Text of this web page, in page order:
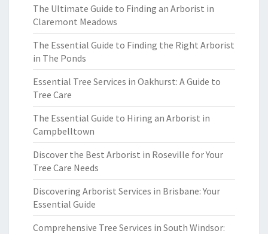
The Ultimate Guide to Finding an Arborist in
Claremont Meadows
The Essential Guide to Finding the Right Arborist
in The Ponds
Essential Tree Services in Oakhurst: A Guide to
Tree Care
The Essential Guide to Hiring an Arborist in
Campbelltown
Discover the Best Arborist in Roseville for Your
Tree Care Needs
Discovering Arborist Services in Brisbane: Your
Essential Guide
Comprehensive Tree Services in South Windsor: